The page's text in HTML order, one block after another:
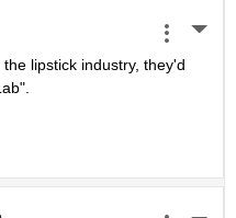
lipstick industry, they'd